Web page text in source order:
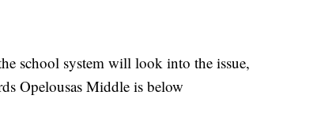
school system will look into the issue,
Opelousas Middle is below